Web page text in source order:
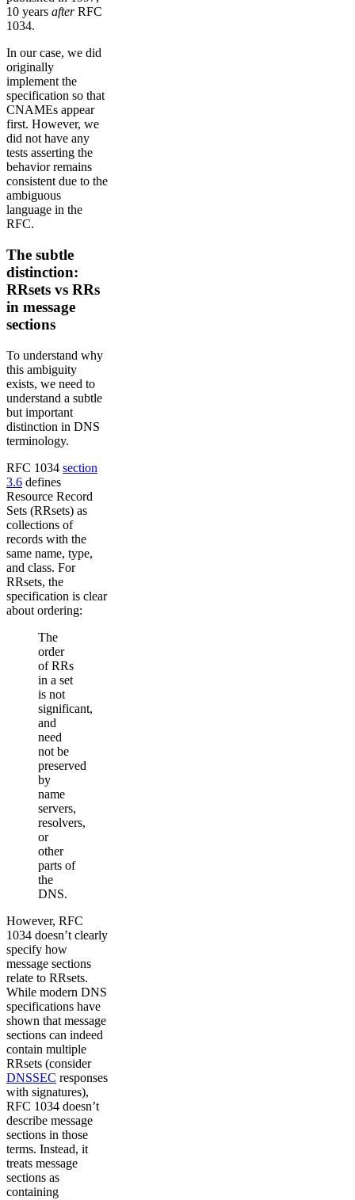
10 years afterRFC
1034.
In our case, we did
originally
implement the
specification so that
CNAMEs appear
first. However, we
did not have any
tests asserting the
behavior remains
consistent due to the
ambiguous
language in the
RFC.
The subtle
distinction:
RRsets vs RRs
in message
sections
To understand why
this ambiguity
exists, we need to
understand a subtle
but important
distinction in DNS
terminology.
RFC 1034 section
3.6 defines
Resource Record
Sets (RRsets) as
collections of
records with the
same name, type,
and class. For
RRsets, the
specification is clear
about ordering:
The
order
of RRs
in a set
is not
significant,
and
need
not be
preserved
by
name
servers,
resolvers,
or
other
parts of
the
DNS.
However, RFC
1034 doesn’t clearly
specify how
message sections
relate to RRsets.
While modern DNS
specifications have
shown that message
sections can indeed
contain multiple
RRsets (consider
DNSSEC responses
with signatures),
RFC 1034 doesn’t
describe message
sections in those
terms. Instead, it
treats message
sections as
containing